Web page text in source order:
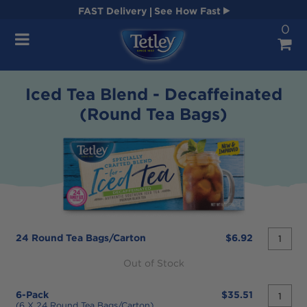
FASTDelivery See How Fast
0
Iced Tea Blend - Decaffeinated
(Round Tea Bags)
24 Round Tea Bags/carton $6.92
quantity
desired
Out of Stock
6-Pack $35.51
quantity